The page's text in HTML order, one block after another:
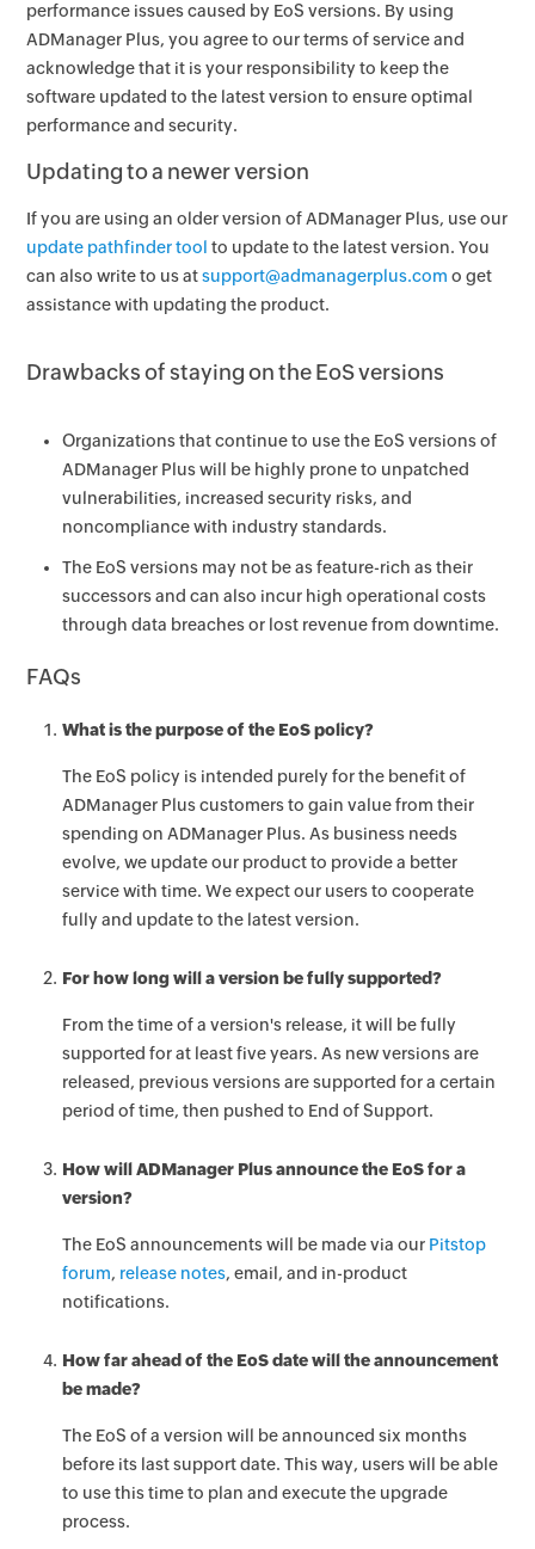
performance issues caused by EoS versions. By using
ADManager Plus, you agree to our terms of service and
acknowledge that it is your responsibility to keep the
software updated to the latest version to ensure optimal
performance and security.
Updating to a newer version
If you are using an older version of ADManager Plus, use our
update pathfinder tool to update to the latest version. You
can also write to us atsupport@admanagerplus.com o get
assistance with updating the product.
Drawbacks of staying on the EoS versions
Organizations that continue to use the EoS versions of
ADManager Plus will be highly prone to unpatched
vulnerabilities, increased security risks, and
noncompliance with industry standards.
The EoS versions may not be as feature-rich as their
successors and can also incur high operational costs
through data breaches or lost revenue from downtime.
FAQs
What is the purpose of the EoS policy?
The EoS policy is intended purely for the benefit of
ADManager Plus customers to gain value from their
spending on ADManager Plus. As business needs
evolve, we update our product to provide a better
service with time. We expect our users to cooperate
fully and update to the latest version.
For how long will a version be fully supported?
From the time of a version's release, it will be fully
supported for at least five years. As new versions are
released, previous versions are supported for a certain
period of time, then pushed to End of Support.
How will ADManager Plus announce the EoS for a
version?
The EoS announcements will be made via our Pitstop
forum, release notes, email, and in-product
notifications.
How far ahead of the EoS date will the announcement
be made?
The EoS of a version will be announced six months
before its last support date. This way, users will be able
to use this time to plan and execute the upgrade
process.